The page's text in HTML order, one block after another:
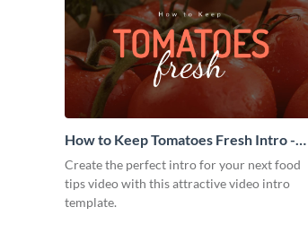
How to Keep Tomatoes Fresh Intro -
Video
Create the perfect intro for your next food
tips video with this attractive video intro
template.